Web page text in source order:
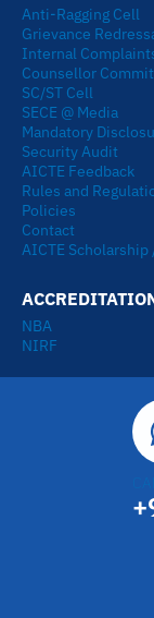
Anti-Ragging Cell
Grievance
Internal
Counsellor
SC/ST Cell
SECE @ Media
Mandatory
Security Audit
AICTE Feedback
Rules and
Policies
Contact
AICTE
NBA
NIRF